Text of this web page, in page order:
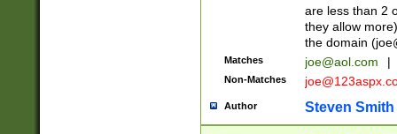
are less than 2
they allow
the domain (
Matches joe@aol.com |
Non-Matches
Author Steven Smith